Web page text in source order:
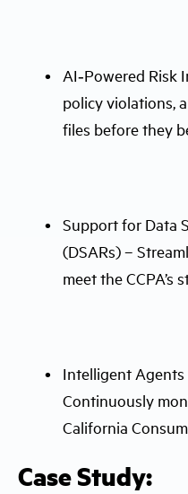
AI‑Powered Risk
policy violations,
files before they
Support for Data
(DSARs) –
meet the CCPA’s
Intelligent
Continuously
California
Case Study: